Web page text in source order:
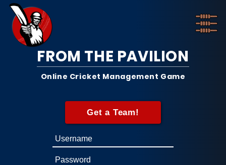
FROM THE PAVILION
Online Cricket Management Game